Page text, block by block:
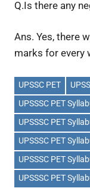
Q.Is there any
Ans. Yes, there
marks for every
UPSSC PET
UPSSSC PET
UPSSSC PET
UPSSSC PET
UPSSSC PET
UPSSSC PET